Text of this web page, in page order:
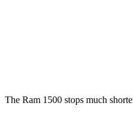
The Ram 1500 stops much